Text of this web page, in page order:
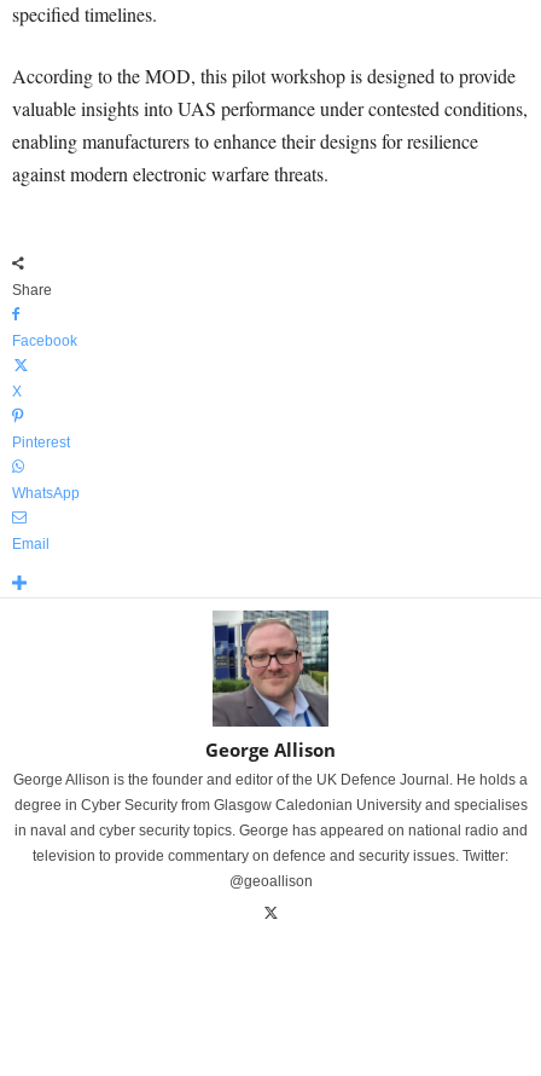
specified timelines.
According to the MOD, this pilot workshop is designed to provide
valuable insights into UAS performance under contested conditions,
enabling manufacturers to enhance their designs for resilience
against modern electronic warfare threats.
Share
Facebook
X
Pinterest
WhatsApp
Email
George Allison
George Allison is the founder and editor of the UK Defence Journal. He holds a
degree in Cyber Security from Glasgow Caledonian University and specialises
in naval and cyber security topics. George has appeared on national radio and
television to provide commentary on defence and security issues. Twitter:
@geoallison